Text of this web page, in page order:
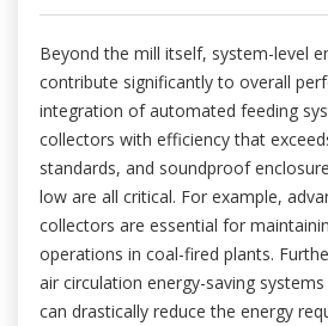
Beyond the mill itself, system-level
contribute significantly to overall
integration of automated feeding
collectors with efficiency that
standards, and soundproof
low are all critical. For example,
collectors are essential for
operations in coal-fired plants.
air circulation energy-saving
can drastically reduce the energy